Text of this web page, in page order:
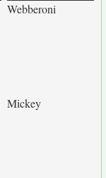
Webberoni
Mickey